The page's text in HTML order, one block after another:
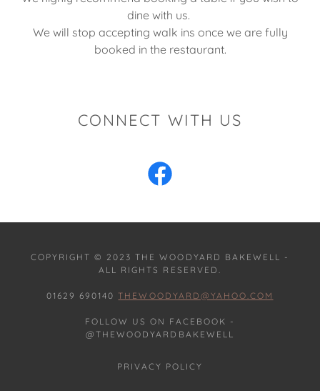
dine with us.
We will stop accepting walk ins once we are fully
booked in the restaurant.
CONNECT WITH US
COPYRIGHT © 2023 THE WOODYARD BAKEWELL -
ALL RIGHTS RESERVED.
01629 690140 THEWOODYARD@YAHOO.COM
FOLLOW US ON FACEBOOK -
@THEWOODYARDBAKEWELL
PRIVACY POLICY